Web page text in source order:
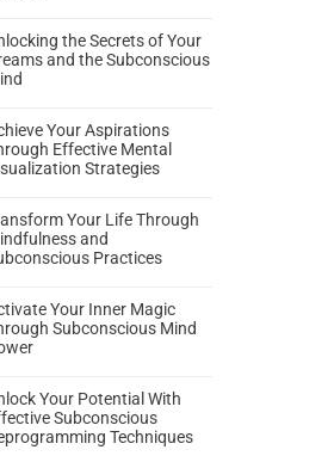
the Secrets of Your
and the Subconscious
Your Aspirations
Effective Mental
Strategies
Your Life Through
and
Practices
Your Inner Magic
Subconscious Mind
Your Potential With
Subconscious
Techniques